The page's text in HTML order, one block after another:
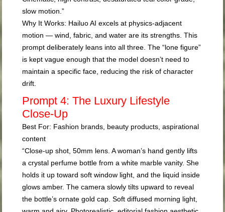
slow motion.”
Why It Works: Hailuo AI excels at physics-adjacent
motion — wind, fabric, and water are its strengths. This
prompt deliberately leans into all three. The “lone figure”
is kept vague enough that the model doesn’t need to
maintain a specific face, reducing the risk of character
drift.
Prompt 4: The Luxury Lifestyle
Close-Up
Best For: Fashion brands, beauty products, aspirational
content
“Close-up shot, 50mm lens. A woman’s hand gently lifts
a crystal perfume bottle from a white marble vanity. She
holds it up toward soft window light, and the liquid inside
glows amber. The camera slowly tilts upward to reveal
the bottle’s ornate gold cap. Soft diffused morning light,